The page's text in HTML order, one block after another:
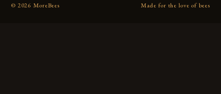
© 2026 MoreBees Made for the love of bees